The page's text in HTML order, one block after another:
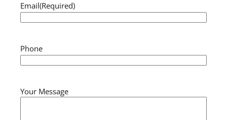
Email(Required)
Phone
Your Message